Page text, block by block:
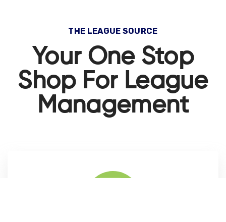
THE LEAGUE SOURCE
Your One Stop
Shop For League
Management